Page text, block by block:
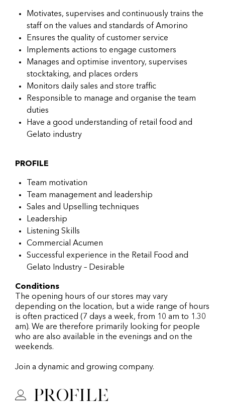
Motivates, supervises and continuously trains the
staff on the values and standards of Amorino
Ensures the quality of customer service
Implements actions to engage customers
Manages and optimise inventory, supervises
stocktaking, and places orders
Monitors daily sales and store traffic
Responsible to manage and organise the team
duties
Have a good understanding of retail food and
Gelato industry
PROFILE
Team motivation
Team management and leadership
Sales and Upselling techniques
Leadership
Listening Skills
Commercial Acumen
Successful experience in the Retail Food and
Gelato Industry – Desirable
Conditions
The opening hours of our stores may vary
depending on the location, but a wide range of hours
is often practiced (7 days a week, from 10 am to 1.30
am). We are therefore primarily looking for people
who are also available in the evenings and on the
weekends.
Join a dynamic and growing company.
Profile